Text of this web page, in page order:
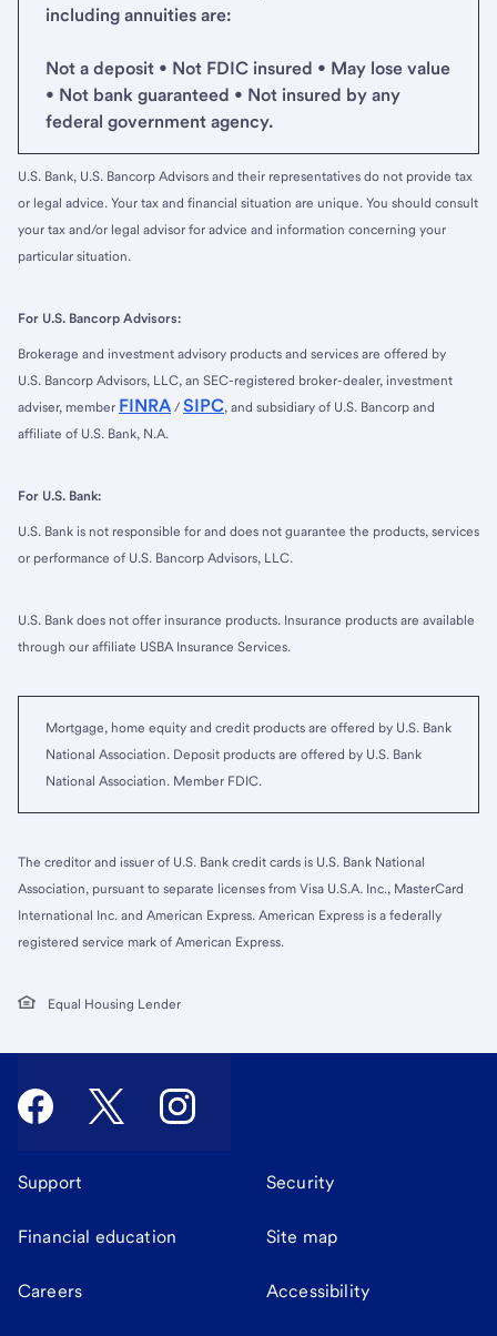
including annuities are:
Not a deposit • Not FDIC insured • May lose value
• Not bank guaranteed • Not insured by any
federal government agency.
U.S. Bank, U.S. Bancorp Advisors and their representatives do not provide tax
or legal advice. Your tax and financial situation are unique. You should consult
your tax and/or legal advisor for advice and information concerning your
particular situation.
For U.S. Bancorp Advisors:
Brokerage and investment advisory products and services are offered by
U.S. Bancorp Advisors, LLC, an SEC-registered broker-dealer, investment
adviser, member FINRA / SIPC, and subsidiary of U.S. Bancorp and
affiliate of U.S. Bank, N.A.
For U.S. Bank:
U.S. Bank is not responsible for and does not guarantee the products, services
or performance of U.S. Bancorp Advisors, LLC.
U.S. Bank does not offer insurance products. Insurance products are available
through our affiliate USBA Insurance Services.
Mortgage, home equity and credit products are offered by U.S. Bank
National Association. Deposit products are offered by U.S. Bank
National Association. Member FDIC.
The creditor and issuer of U.S. Bank credit cards is U.S. Bank National
Association, pursuant to separate licenses from Visa U.S.A. Inc., MasterCard
International Inc. and American Express. American Express is a federally
registered service mark of American Express.
Equal Housing Lender
Support Security
Financial education Site map
Careers Accessibility